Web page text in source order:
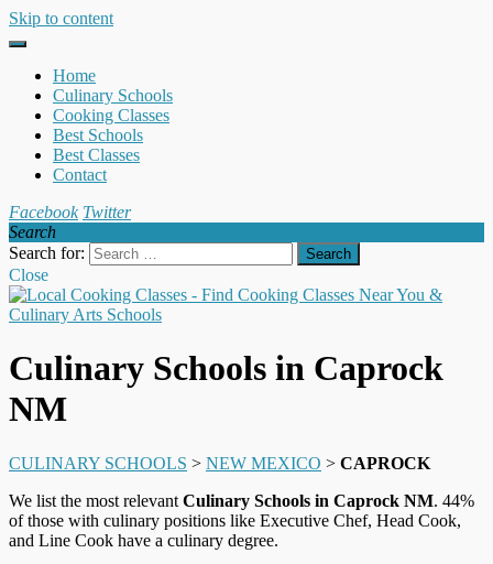
Skip to content
Home
Culinary Schools
Cooking Classes
Best Schools
Best Classes
Contact
Facebook Twitter
Search
Search for:
Close
Culinary Schools in Caprock
NM
CULINARY SCHOOLS > NEW MEXICO > CAPROCK
We list the most relevant Culinary Schools in Caprock NM. 44%
of those with culinary positions like Executive Chef, Head Cook,
and Line Cook have a culinary degree.